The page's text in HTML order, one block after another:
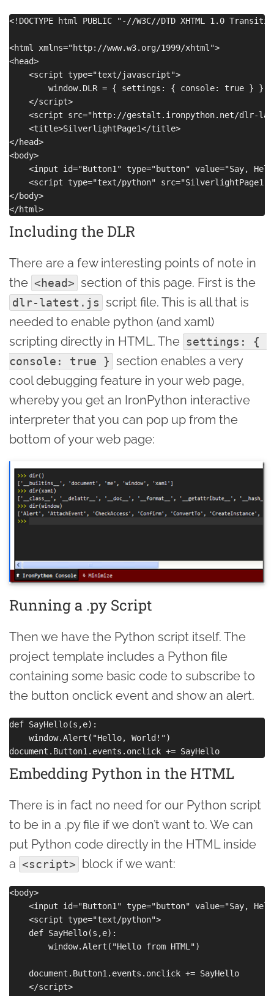
<!DOCTYPE html PUBLIC "-//W3C//DTD XHTML 1.0
<html xmlns="http://www.w3.org/1999/xhtml">
<head>
    <script type="text/javascript">
        window.DLR = { settings: { console: true } }
    </script>
<script src="http://gestalt.ironpython.net/dlr-
    <title>SilverlightPage1</title>
</head>
<body>
<input id="Button1" type="button" value="Say,
<script type="text/python"
</body>
Including the DLR
There are a few interesting points of note in
the <head> section of this page. First is the
dlr-latest.js script file. This is all that is
needed to enable python (and xaml)
scripting directly in HTML. The settings: {
console: true } section enables a very
cool debugging feature in your web page,
whereby you get an IronPython interactive
interpreter that you can pop up from the
bottom of your web page:
Running a .py Script
Then we have the Python script itself. The
project template includes a Python file
containing some basic code to subscribe to
the button onclick event and show an alert.
def SayHello(s,e):
    window.Alert("Hello, World!")
Embedding Python in the HTML
There is in fact no need for our Python script
to be in a .py file if we don’t want to. We can
put Python code directly in the HTML inside
a <script> block if we want:
<body>
<input id="Button1" type="button" value="Say,
    <script type="text/python">
    def SayHello(s,e):
        window.Alert("Hello from HTML")
    document.Button1.events.onclick += SayHello
    </script>